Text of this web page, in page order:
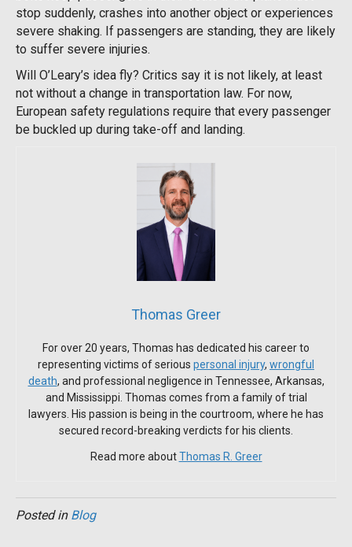
stop suddenly, crashes into another object or experiences
severe shaking. If passengers are standing, they are likely
to suffer severe injuries.
Will O’Leary’s idea fly? Critics say it is not likely, at least
not without a change in transportation law. For now,
European safety regulations require that every passenger
be buckled up during take-off and landing.
Thomas Greer
For over 20 years, Thomas has dedicated his career to
representing victims of serious personal injury, wrongful
death, and professional negligence in Tennessee, Arkansas,
and Mississippi. Thomas comes from a family of trial
lawyers. His passion is being in the courtroom, where he has
secured record-breaking verdicts for his clients.
Read more aboutThomas R. Greer
Posted in Blog